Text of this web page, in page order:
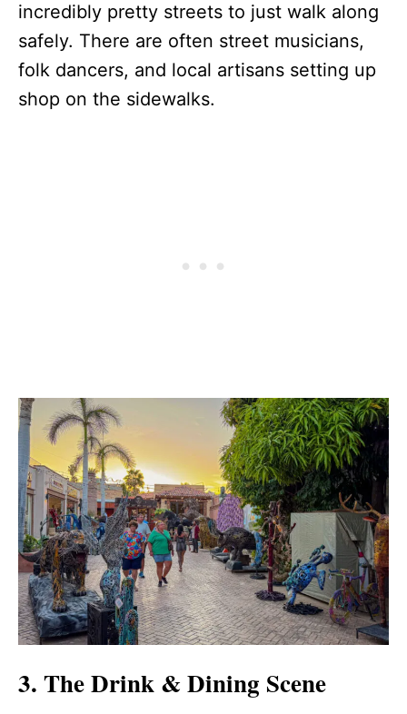
incredibly pretty streets to just walk along
safely. There are often street musicians,
folk dancers, and local artisans setting up
shop on the sidewalks.
3. The Drink & Dining Scene